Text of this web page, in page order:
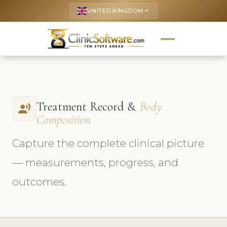
UNITED KINGDOM keyboard_arrow_up
record_voice_over Treatment Record & Body
Composition
Capture the complete clinical picture
— measurements, progress, and
outcomes.